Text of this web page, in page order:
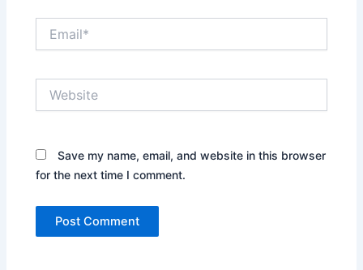
Save my name, email, and website in this browser
for the next time I comment.